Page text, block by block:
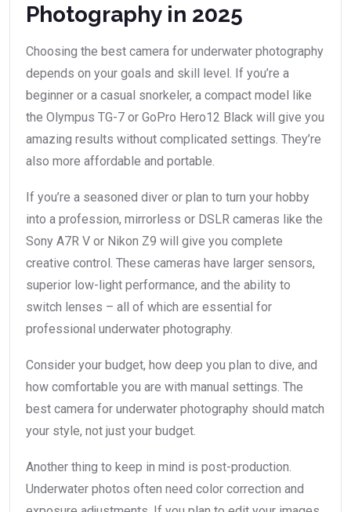
Photography in 2025
Choosing the best camera for underwater photography
depends on your goals and skill level. If you’re a
beginner or a casual snorkeler, a compact model like
the Olympus TG-7 or GoPro Hero12 Black will give you
amazing results without complicated settings. They’re
also more affordable and portable.
If you’re a seasoned diver or plan to turn your hobby
into a profession, mirrorless or DSLR cameras like the
Sony A7R V or Nikon Z9 will give you complete
creative control. These cameras have larger sensors,
superior low-light performance, and the ability to
switch lenses – all of which are essential for
professional underwater photography.
Consider your budget, how deep you plan to dive, and
how comfortable you are with manual settings. The
best camera for underwater photography should match
your style, not just your budget.
Another thing to keep in mind is post-production.
Underwater photos often need color correction and